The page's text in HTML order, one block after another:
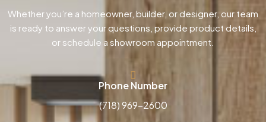
Whether you’re a homeowner, builder, or designer, our team
is ready to answer your questions, provide product details,
or schedule a showroom appointment.
Phone Number
(718) 969-2600